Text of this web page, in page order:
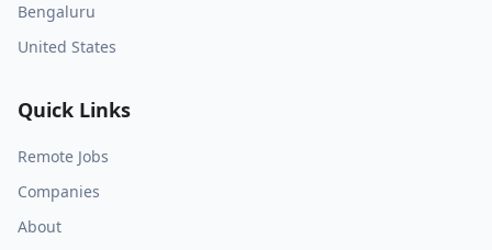
Bengaluru
United States
Quick Links
Remote Jobs
Companies
About